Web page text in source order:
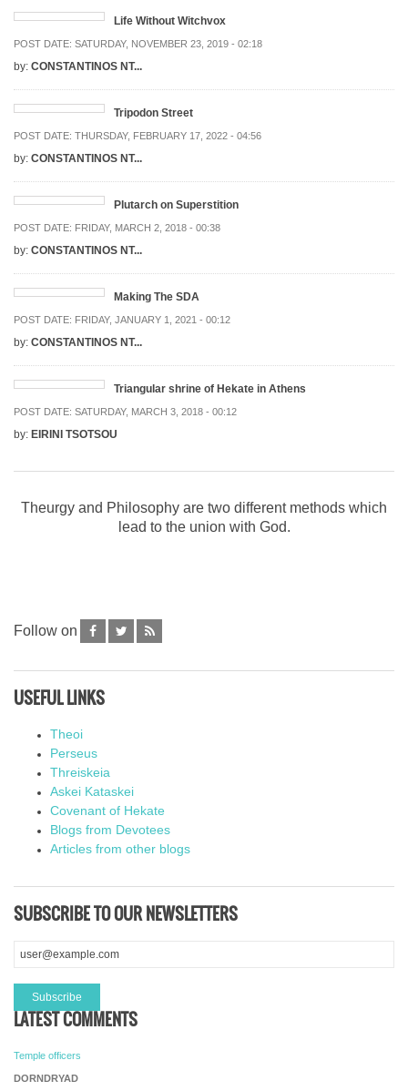
Life Without Witchvox
POST DATE: SATURDAY, NOVEMBER 23, 2019 - 02:18
by: CONSTANTINOS NT...
Tripodon Street
POST DATE: THURSDAY, FEBRUARY 17, 2022 - 04:56
by: CONSTANTINOS NT...
Plutarch on Superstition
POST DATE: FRIDAY, MARCH 2, 2018 - 00:38
by: CONSTANTINOS NT...
Making The SDA
POST DATE: FRIDAY, JANUARY 1, 2021 - 00:12
by: CONSTANTINOS NT...
Triangular shrine of Hekate in Athens
POST DATE: SATURDAY, MARCH 3, 2018 - 00:12
by: EIRINI TSOTSOU
Theurgy and Philosophy are two different methods which
lead to the union with God.
Follow on
USEFUL LINKS
Theoi
Perseus
Threiskeia
Askei Kataskei
Covenant of Hekate
Blogs from Devotees
Articles from other blogs
SUBSCRIBE TO OUR NEWSLETTERS
LATEST COMMENTS
Temple officers
DORNDRYAD